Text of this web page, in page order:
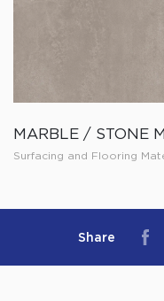
MARBLE / STONE
Surfacing and Flooring
Share